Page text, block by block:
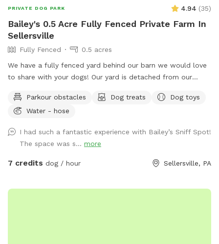
PRIVATE DOG PARK 4.94 (35)
Bailey's 0.5 Acre Fully Fenced Private Farm In
Sellersville
Fully Fenced
0.5 acres
We have a fully fenced yard behind our barn we would love
to share with your dogs! Our yard is detached from our
distractions. ￼
Parkour obstacles Dog treats
Dog toys
Water - hose
I had such a fantastic experience with Bailey’s Sniff Spot!
The space was s... more
7 credits dog / hour Sellersville, PA